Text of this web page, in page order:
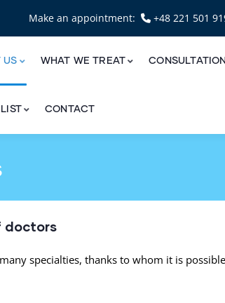
Make an appointment: +48 221 501
US WHAT WE TREAT
CONTACT
doctors
specialties, thanks to whom it is